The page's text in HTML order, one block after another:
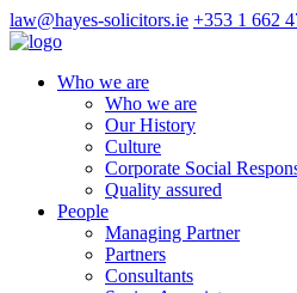
law@hayes-solicitors.ie +353 1 662
Who we are
Who we are
Our History
Culture
Corporate Social
Quality assured
People
Managing Partner
Partners
Consultants